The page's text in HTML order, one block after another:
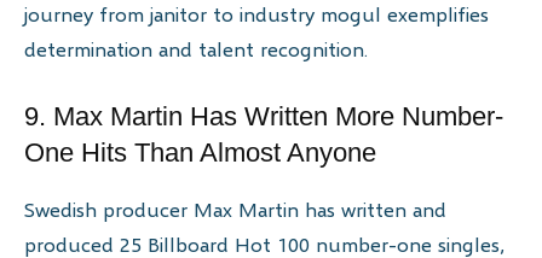
journey from janitor to industry mogul exemplifies
determination and talent recognition.
9. Max Martin Has Written More Number-
One Hits Than Almost Anyone
Swedish producer Max Martin has written and
produced 25 Billboard Hot 100 number-one singles,